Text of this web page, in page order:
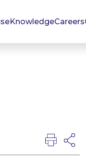
KnowledgeCareers